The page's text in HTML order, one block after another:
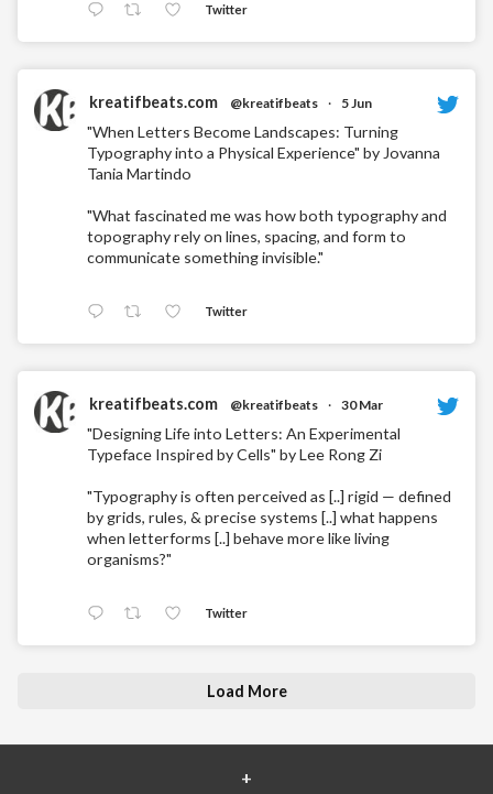
Twitter
kreatifbeats.com @kreatifbeats · 5 Jun
"When Letters Become Landscapes: Turning
Typography into a Physical Experience" by Jovanna
Tania Martindo
"What fascinated me was how both typography and
topography rely on lines, spacing, and form to
communicate something invisible."
Twitter
kreatifbeats.com @kreatifbeats · 30 Mar
"Designing Life into Letters: An Experimental
Typeface Inspired by Cells" by Lee Rong Zi
"Typography is often perceived as [..] rigid — defined
by grids, rules, & precise systems [..] what happens
when letterforms [..] behave more like living
organisms?"
Twitter
Load More
+